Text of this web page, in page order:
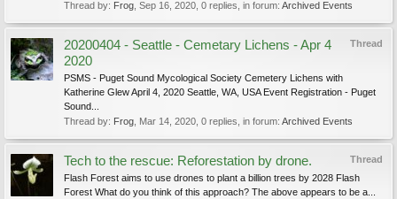
Thread by: Frog Sep 16, 2020 , 0 replies, in forum: Archived Events
Thread
20200404 - Seattle - Cemetary Lichens - Apr 4
2020
PSMS - Puget Sound Mycological Society Cemetery Lichens with
Katherine Glew April 4, 2020 Seattle, WA, USA Event Registration - Puget
Sound...
Thread by: Frog Mar 14, 2020 , 0 replies, in forum: Archived Events
Thread
Tech to the rescue: Reforestation by drone.
Flash Forest aims to use drones to plant a billion trees by 2028 Flash
Forest What do you think of this approach? The above appears to be a...